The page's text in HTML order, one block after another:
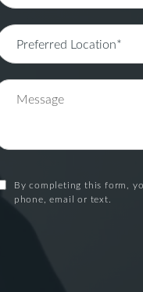
By completing this form,
phone, email or text.